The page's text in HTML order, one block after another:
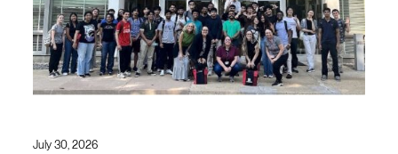
July 30, 2026